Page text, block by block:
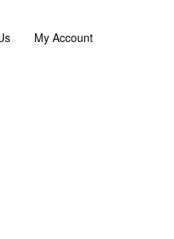
My Account
sensitive
gift for
:)